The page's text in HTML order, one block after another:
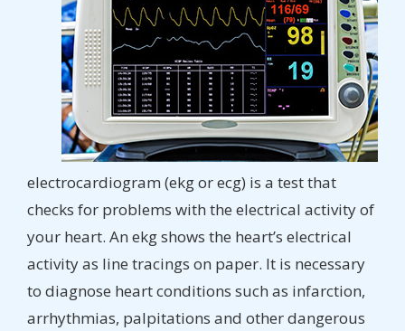
electrocardiogram (ekg or ecg) is a test that
checks for problems with the electrical activity of
your heart. An ekg shows the heart’s electrical
activity as line tracings on paper. It is necessary
to diagnose heart conditions such as infarction,
arrhythmias, palpitations and other dangerous